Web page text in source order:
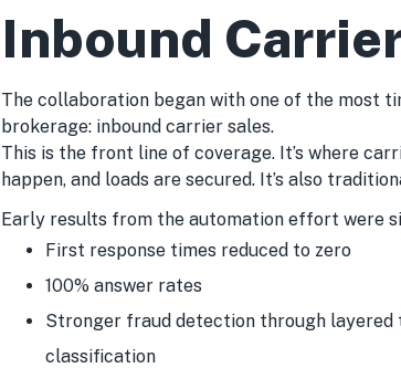
Inbound
The collaboration began with one of the most
brokerage: inbound carrier sales.
This is the front line of coverage. It’s where
happen, and loads are secured. It’s also
Early results from the automation effort were
First response times reduced to zero
100% answer rates
Stronger fraud detection through
classification